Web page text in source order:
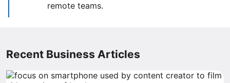
remote teams.
Recent Business Articles